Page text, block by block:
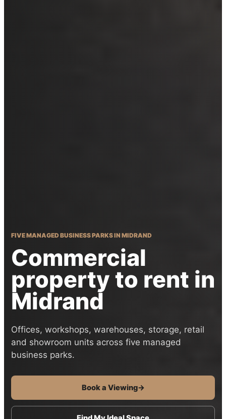
FIVE MANAGED BUSINESS PARKS IN MIDRAND
Commercial
property to rent in
Midrand
Offices, workshops, warehouses, storage, retail
and showroom units across five managed
business parks.
Book a Viewing→